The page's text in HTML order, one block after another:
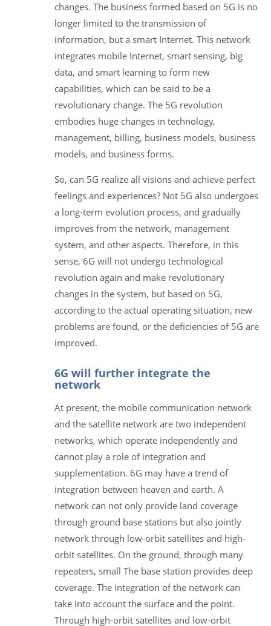
changes. The business formed based on 5G is no
longer limited to the transmission of
information, but a smart Internet. This network
integrates mobile Internet, smart sensing, big
data, and smart learning to form new
capabilities, which can be said to be a
revolutionary change. The 5G revolution
embodies huge changes in technology,
management, billing, business models, business
models, and business forms.
So, can 5G realize all visions and achieve perfect
feelings and experiences? Not 5G also undergoes
a long-term evolution process, and gradually
improves from the network, management
system, and other aspects. Therefore, in this
sense, 6G will not undergo technological
revolution again and make revolutionary
changes in the system, but based on 5G,
according to the actual operating situation, new
problems are found, or the deficiencies of 5G are
improved.
6G will further integrate the
network
At present, the mobile communication network
and the satellite network are two independent
networks, which operate independently and
cannot play a role of integration and
supplementation. 6G may have a trend of
integration between heaven and earth. A
network can not only provide land coverage
through ground base stations but also jointly
network through low-orbit satellites and high-
orbit satellites. On the ground, through many
repeaters, small The base station provides deep
coverage. The integration of the network can
take into account the surface and the point.
Through high-orbit satellites and low-orbit